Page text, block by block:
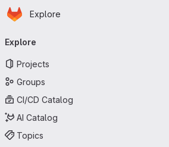
Skip to main content
Homepage
Explore
navigation
Explore
Projects
Groups
CI/CD Catalog
AI Catalog
Topics